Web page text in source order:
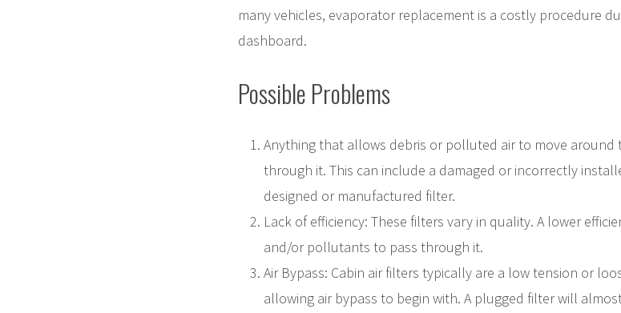
many vehicles, evaporator replacement is a costly procedure
dashboard.
Possible Problems
Anything that allows debris or polluted air to move around
through it. This can include a damaged or incorrectly
designed or manufactured filter.
Lack of efficiency: These filters vary in quality. A lower
and/or pollutants to pass through it.
Air Bypass: Cabin air filters typically are a low tension or
allowing air bypass to begin with. A plugged filter will